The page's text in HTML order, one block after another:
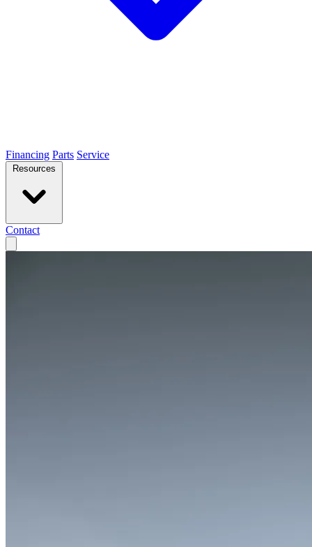
Financing Parts Service
Resources
Contact